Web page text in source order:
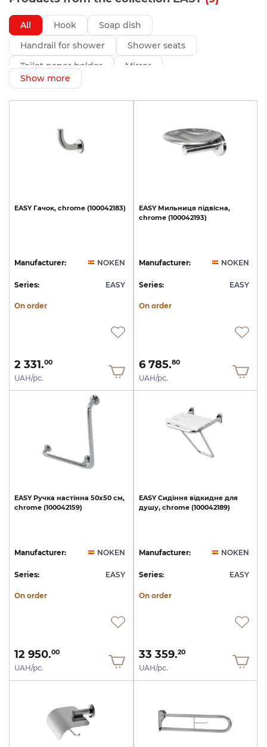
All Hook
Soap dish
Handrail for shower
Shower seats
Toilet paper holder
Mirror
Show more
EASY Гачок, chrome (100042183)
Manufacturer: NOKEN
Series: EASY
On order
2 331.00
UAH/pc.
EASY Мильниця підвісна,
chrome (100042193)
Manufacturer: NOKEN
Series: EASY
On order
6 785.80
UAH/pc.
EASY Ручка настінна 50х50 см,
chrome (100042159)
Manufacturer: NOKEN
Series: EASY
On order
12 950.00
UAH/pc.
EASY Сидіння відкидне для
душу, chrome (100042189)
Manufacturer: NOKEN
Series: EASY
On order
33 359.20
UAH/pc.